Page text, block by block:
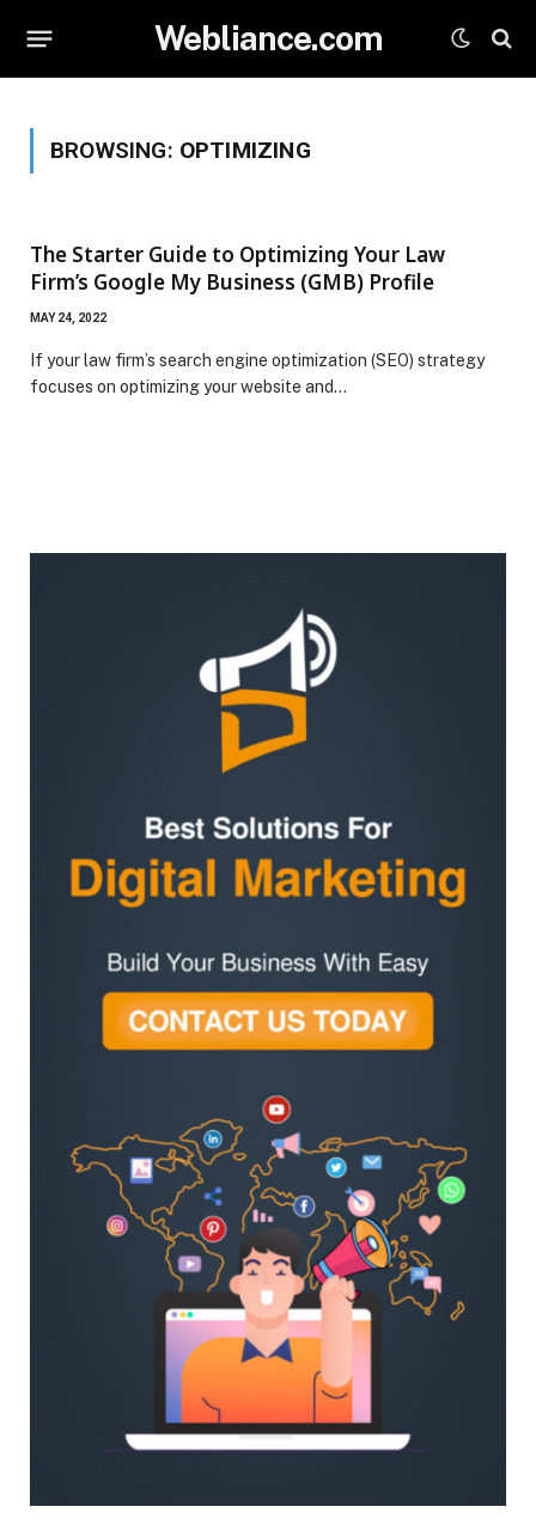
Webliance.com
BROWSING: OPTIMIZING
The Starter Guide to Optimizing Your Law
Firm’s Google My Business (GMB) Profile
MAY 24, 2022
If your law firm’s search engine optimization (SEO) strategy
focuses on optimizing your website and…